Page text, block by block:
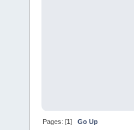
Pages: [1]Go Up